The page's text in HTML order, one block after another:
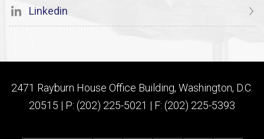
Linkedin
2471 Rayburn House Office Building, Washington, D.C.
20515 | P: (202) 225-5021 | F: (202) 225-5393